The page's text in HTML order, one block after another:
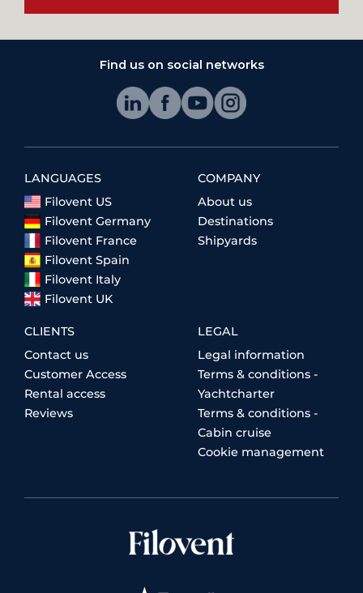
Find us on social networks
LANGUAGES
Filovent US
Filovent Germany
Filovent France
Filovent Spain
Filovent Italy
Filovent UK
COMPANY
About us
Destinations
Shipyards
CLIENTS
Contact us
Customer Access
Rental access
Reviews
LEGAL
Legal information
Terms & conditions -
Yachtcharter
Terms & conditions -
Cabin cruise
Cookie management